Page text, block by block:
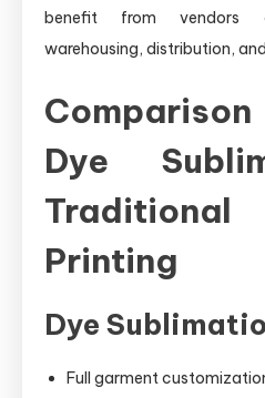
benefit from vendors
warehousing, distribution,
Dye
Printing
Dye
Full garment